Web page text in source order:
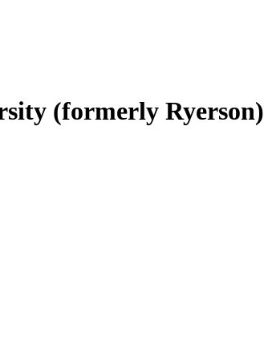
(formerly Ryerson)